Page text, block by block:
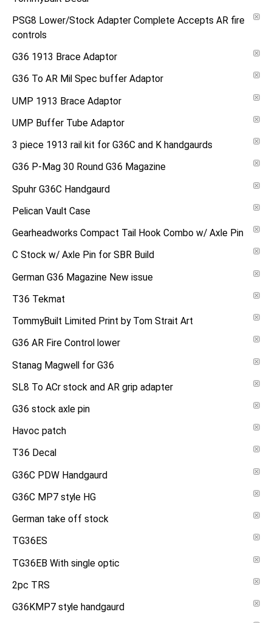
PSG8 Lower/Stock Adapter Complete Accepts AR fire
controls
G36 1913 Brace Adaptor
G36 To AR Mil Spec buffer Adaptor
UMP 1913 Brace Adaptor
UMP Buffer Tube Adaptor
3 piece 1913 rail kit for G36C and K handgaurds
G36 P-Mag 30 Round G36 Magazine
Spuhr G36C Handgaurd
Pelican Vault Case
Gearheadworks Compact Tail Hook Combo w/ Axle Pin
C Stock w/ Axle Pin for SBR Build
German G36 Magazine New issue
T36 Tekmat
TommyBuilt Limited Print by Tom Strait Art
G36 AR Fire Control lower
Stanag Magwell for G36
SL8 To ACr stock and AR grip adapter
G36 stock axle pin
Havoc patch
T36 Decal
G36C PDW Handgaurd
G36C MP7 style HG
German take off stock
TG36ES
TG36EB With single optic
2pc TRS
G36KMP7 style handgaurd